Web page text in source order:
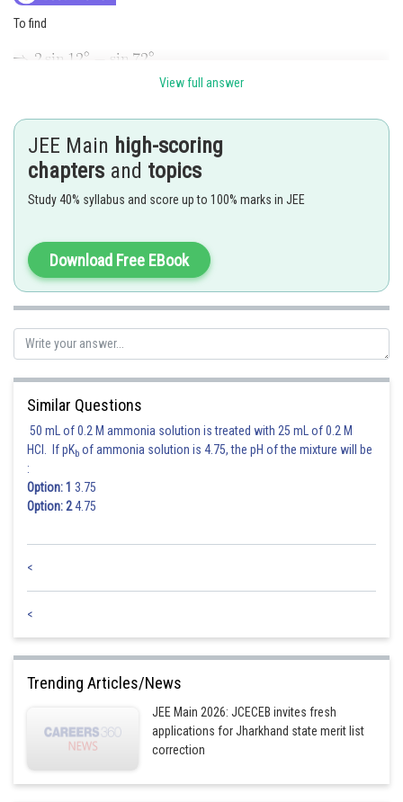
To find
Posted by
rishi.raj
View full answer
JEE Main high-scoring
chapters and topics
Study 40% syllabus and score up to 100% marks in JEE
Download Free EBook
Similar Questions
50 mL of 0.2 M ammonia solution is treated with 25 mL of 0.2 M
HCl. If pKb of ammonia solution is 4.75, the pH of the mixture will be
:
Option: 1 3.75
Option: 24.75
<
<
Trending Articles/News
JEE Main 2026: JCECEB invites fresh
applications for Jharkhand state merit list
correction